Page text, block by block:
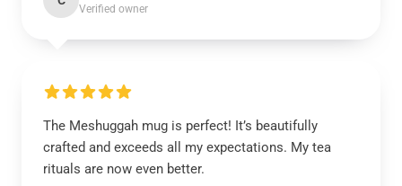
Verified owner
The Meshuggah mug is perfect! It’s beautifully
crafted and exceeds all my expectations. My tea
rituals are now even better.